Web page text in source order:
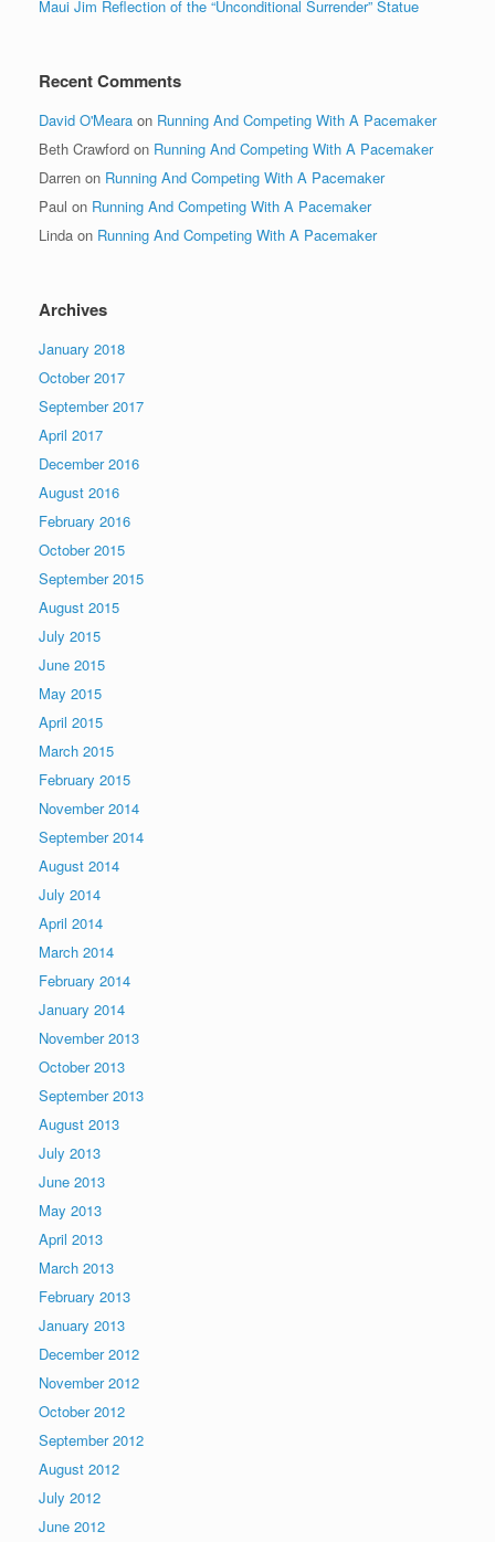
Maui Jim Reflection of the “Unconditional Surrender” Statue
Recent Comments
David O'Meara on Running And Competing With A Pacemaker
Beth Crawford on Running And Competing With A Pacemaker
Darren on Running And Competing With A Pacemaker
Paul on Running And Competing With A Pacemaker
Linda on Running And Competing With A Pacemaker
Archives
January 2018
October 2017
September 2017
April 2017
December 2016
August 2016
February 2016
October 2015
September 2015
August 2015
July 2015
June 2015
May 2015
April 2015
March 2015
February 2015
November 2014
September 2014
August 2014
July 2014
April 2014
March 2014
February 2014
January 2014
November 2013
October 2013
September 2013
August 2013
July 2013
June 2013
May 2013
April 2013
March 2013
February 2013
January 2013
December 2012
November 2012
October 2012
September 2012
August 2012
July 2012
June 2012